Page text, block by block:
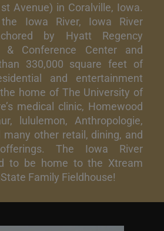
Avenue) in Coralville, Iowa.
Iowa River, Iowa River
by Hyatt Regency
& Conference Center and
330,000 square feet of
and entertainment
home of The University of
medical clinic, Homewood
lululemon, Anthropologie,
many other retail, dining, and
The Iowa River
to be home to the Xtream
Family Fieldhouse!